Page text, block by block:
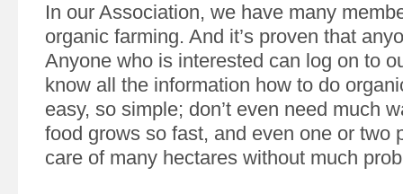
In our Association, we have many
organic farming. And it’s proven that
Anyone who is interested can log on to
know all the information how to do
easy, so simple; don’t even need much
food grows so fast, and even one or two
care of many hectares without much